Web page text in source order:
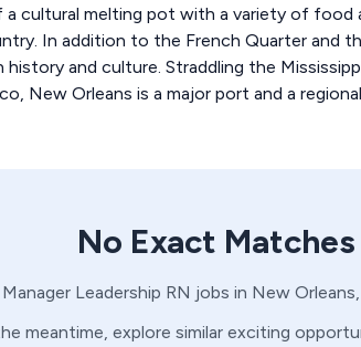
cultural melting pot with a variety of food
In addition to the French Quarter and
and culture. Straddling the
New Orleans is a major port and a regional
No Exact Matches
Leadership RN jobs in New Orleans,
meantime, explore similar exciting